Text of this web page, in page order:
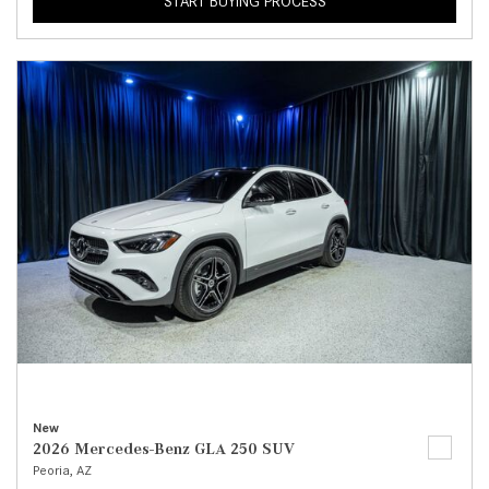
New
2026 Mercedes-Benz GLA 250 SUV
Peoria, AZ